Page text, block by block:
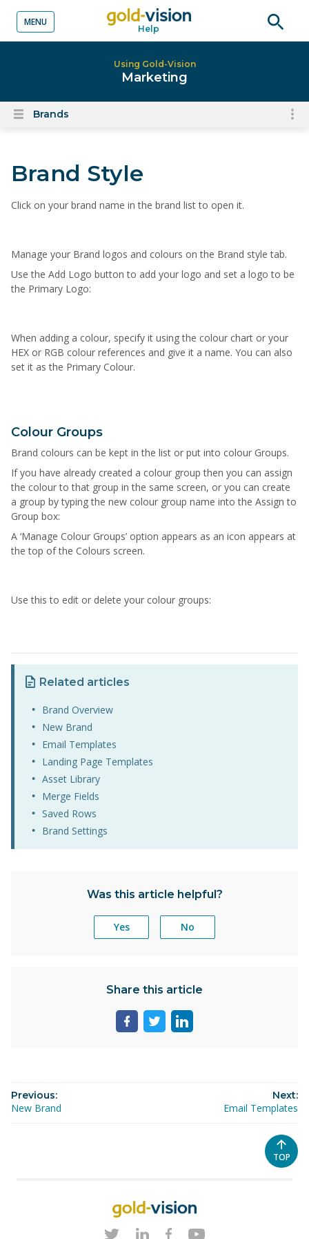
content Help
Open
MENU
Using Gold-Vision
Marketing
OpenBrands
Brand Style
Click on your brand name in the brand list to open it.
Manage your Brand logos and colours on the Brand style tab.
Use the Add Logo button to add your logo and set a logo to be
the Primary Logo:
When adding a colour, specify it using the colour chart or your
HEX or RGB colour references and give it a name. You can also
set it as the Primary Colour.
Colour Groups
Brand colours can be kept in the list or put into colour Groups.
If you have already created a colour group then you can assign
the colour to that group in the same screen, or you can create
a group by typing the new colour group name into the Assign to
Group box:
A ‘Manage Colour Groups’ option appears as an icon appears at
the top of the Colours screen.
Use this to edit or delete your colour groups:
Related articles
Brand Overview
New Brand
Email Templates
Landing Page Templates
Asset Library
Merge Fields
Saved Rows
Brand Settings
Was this article helpful?
Yes No
Share this article
ShareShareShare
Previous:
New Brand
Next:
Email Templates
TO
TOP